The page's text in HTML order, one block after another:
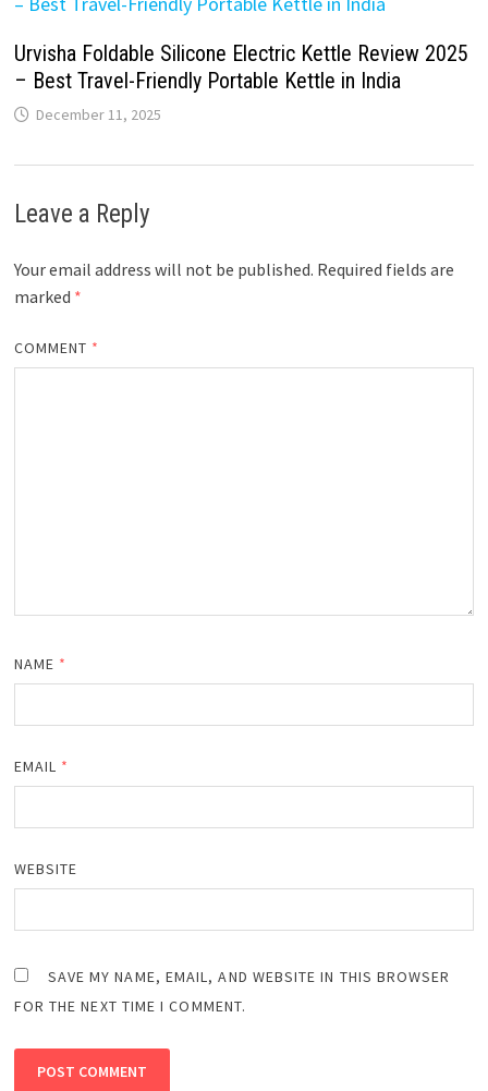
Urvisha Foldable Silicone Electric Kettle Review 2025
– Best Travel-Friendly Portable Kettle in India
December 11, 2025
Leave a Reply
Your email address will not be published. Required fields are
marked *
COMMENT *
NAME *
EMAIL *
WEBSITE
SAVE MY NAME, EMAIL, AND WEBSITE IN THIS BROWSER
FOR THE NEXT TIME I COMMENT.